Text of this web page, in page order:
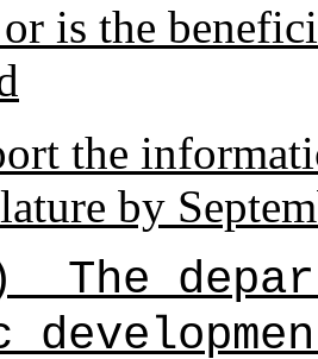
is the
the
by
The